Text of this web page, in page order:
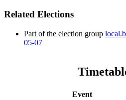
Related Elections
Part of the election group
05-07
Event